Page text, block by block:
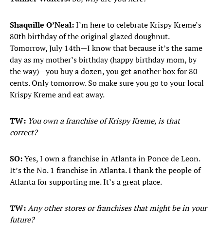
Shaquille O’Neal:I’m here to celebrate Krispy Kreme’s
80th birthday of the original glazed doughnut.
Tomorrow, July 14th—I know that because it’s the same
day as my mother’s birthday (happy birthday mom, by
the way)—you buy a dozen, you get another box for 80
cents. Only tomorrow. So make sure you go to your local
Krispy Kreme and eat away.
TW: You own a franchise of Krispy Kreme, is that
correct?
SO:Yes, I own a franchise in Atlanta in Ponce de Leon.
It’s the No. 1 franchise in Atlanta. I thank the people of
Atlanta for supporting me. It’s a great place.
TW:Any other stores or franchises that might be in your
future?